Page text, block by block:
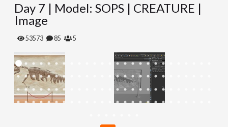
l
e
N
a
Day 7 | Model: SOPS | CREATURE |
Image
53573 85 5